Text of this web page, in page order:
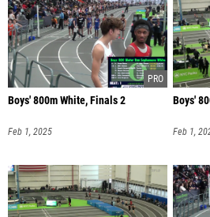
Boys' 800m White, Finals 2
Feb 1, 2025
Boys'
Feb 1,